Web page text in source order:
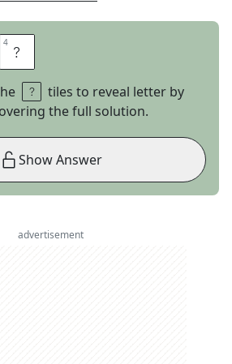
4 N
tiles to reveal letter by
the full solution.
Show Answer
advertisement